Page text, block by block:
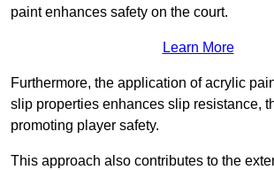
paint enhances safety on the court.
Learn More
Furthermore, the application of acrylic
slip properties enhances slip resistance,
promoting player safety.
This approach also contributes to the